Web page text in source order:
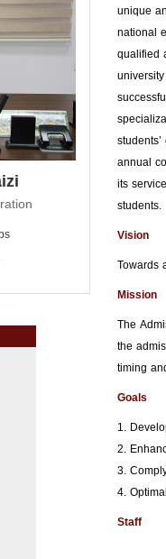
unique
national
qualified
annual
its
students.
Vision
Towards
Mission
The
the
timing
Goals
1.
2.
3.
4.
Staff